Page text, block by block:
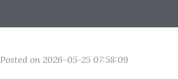
Posted on 2026-05-25 07:58:09